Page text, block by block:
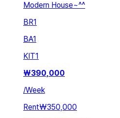
Modern House~^^
BR1
BA1
KIT1
₩390,000
/Week
Rent₩350,000